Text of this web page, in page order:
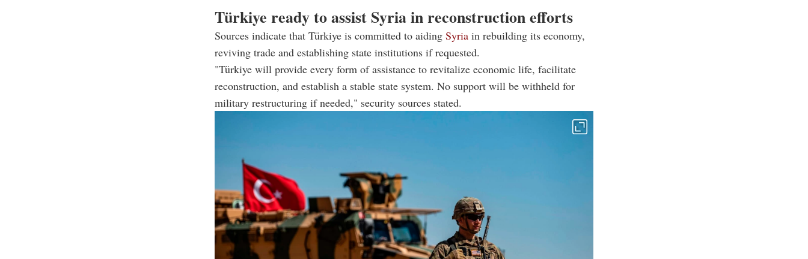
Türkiye ready to assist Syria in reconstruction efforts
Sources indicate that Türkiye is committed to aiding Syria in rebuilding its economy,
reviving trade and establishing state institutions if requested.
"Türkiye will provide every form of assistance to revitalize economic life, facilitate
reconstruction, and establish a stable state system. No support will be withheld for
military restructuring if needed," security sources stated.